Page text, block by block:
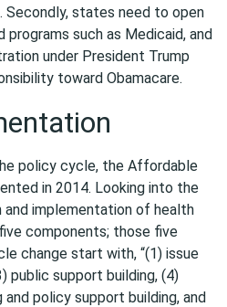
Secondly, states need to open
such as Medicaid, and
under President Trump
toward Obamacare.
policy cycle, the Affordable
in 2014. Looking into the
implementation of health
components; those five
change start with, “(1) issue
public support building, (4)
policy support building, and